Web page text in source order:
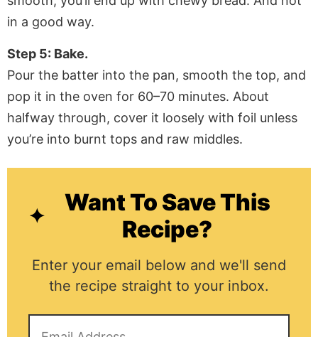
in a good way.
Step 5: Bake.
Pour the batter into the pan, smooth the top, and
pop it in the oven for 60–70 minutes. About
halfway through, cover it loosely with foil unless
you’re into burnt tops and raw middles.
Want To Save This
Recipe?
Enter your email below and we'll send
the recipe straight to your inbox.